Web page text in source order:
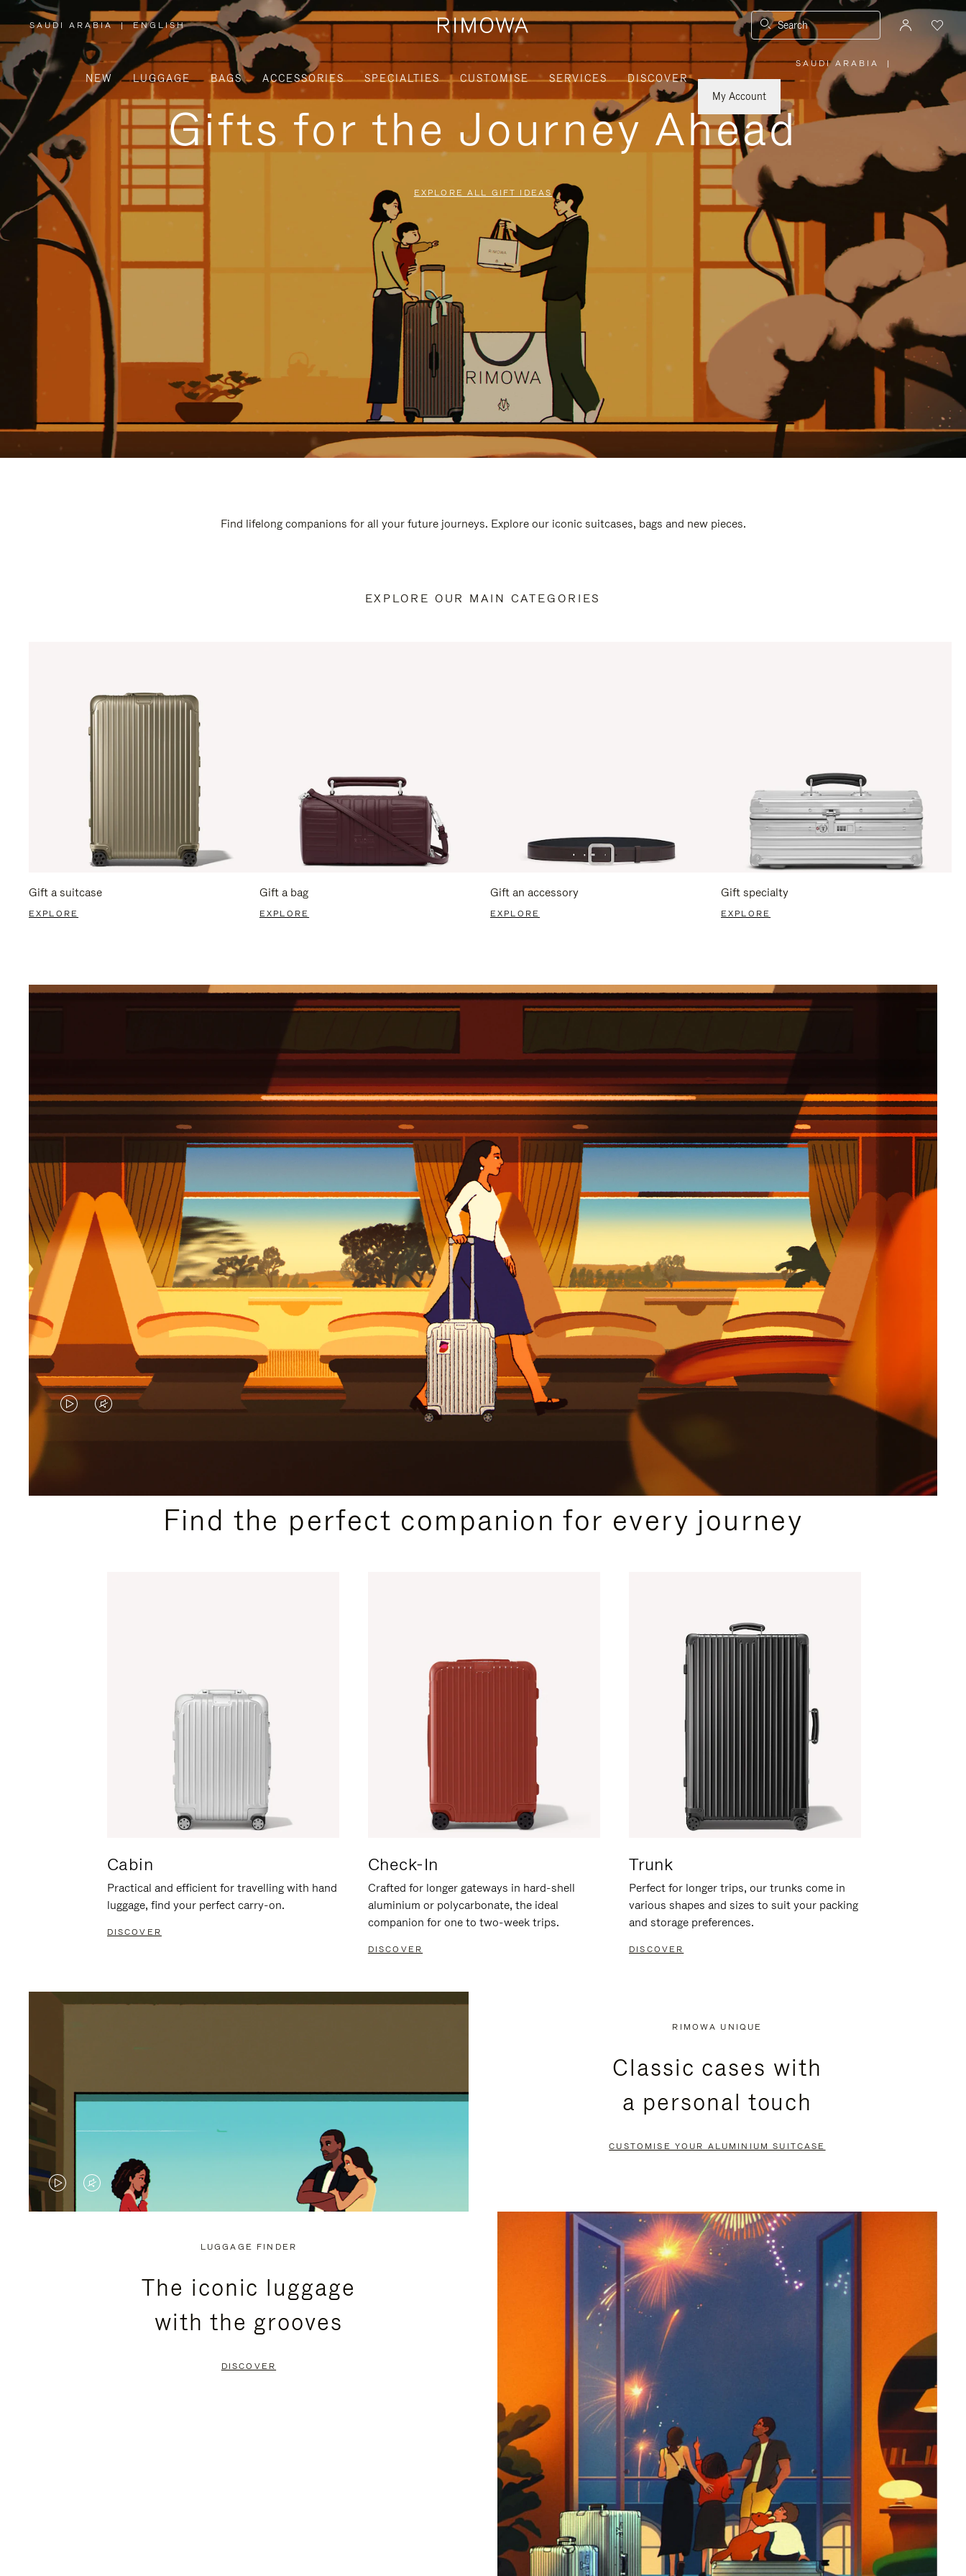
SAUDI ARABIA
,
PLEASE
SELECT
YOUR
COUNTRY
/
REGION
| ENGLISH Search
NEW LUGGAGE BAGS ACCESSORIES SPECIALTIES CUSTOMISE SERVICES
DISCOVER
My Account
SAUDI ARABIA
PLEASE
SELECT
YOUR
REGION
|
Gifts for the Journey Ahead
EXPLORE ALL GIFT IDEAS
Find lifelong companions for all your future journeys. Explore our iconic suitcases, bags and new pieces.
EXPLORE OUR MAIN CATEGORIES
Gift a suitcase
EXPLORE
Gift a bag
EXPLORE
Gift an accessory
EXPLORE
Gift specialty
EXPLORE
VIDEO
PLEASE
VIDEO
PLEASE
PRESSFind the perfect companion for every journey
Cabin
Practical and efficient for travelling with hand
luggage, find your perfect carry-on.
DISCOVER
Check-In
Crafted for longer gateways in hard-shell
aluminium or polycarbonate, the ideal
companion for one to two-week trips.
DISCOVER
Trunk
Perfect for longer trips, our trunks come in
various shapes and sizes to suit your packing
and storage preferences.
DISCOVER
VIDEO
VIDEO
PRESS
RIMOWA UNIQUE
Classic cases with
a personal touch
CUSTOMISE YOUR ALUMINIUM SUITCASE
LUGGAGE FINDER
The iconic luggage
with the grooves
DISCOVER